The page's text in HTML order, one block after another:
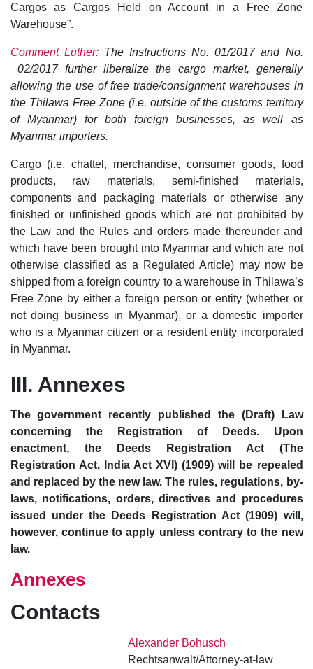
Cargos as Cargos Held on Account in a Free Zone
Warehouse”.
Comment Luther:The Instructions No. 01/2017 and No.
02/2017 further liberalize the cargo market, generally
allowing the use of free trade/consignment warehouses in
the Thilawa Free Zone (i.e. outside of the customs territory
of Myanmar) for both foreign businesses, as well as
Myanmar importers.
Cargo (i.e. chattel, merchandise, consumer goods, food
products, raw materials, semi-finished materials,
components and packaging materials or otherwise any
finished or unfinished goods which are not prohibited by
the Law and the Rules and orders made thereunder and
which have been brought into Myanmar and which are not
otherwise classified as a Regulated Article) may now be
shipped from a foreign country to a warehouse in Thilawa’s
Free Zone by either a foreign person or entity (whether or
not doing business in Myanmar), or a domestic importer
who is a Myanmar citizen or a resident entity incorporated
in Myanmar.
III. Annexes
The government recently published the (Draft) Law
concerning the Registration of Deeds. Upon
enactment, the Deeds Registration Act (The
Registration Act, India Act XVI) (1909) will be repealed
and replaced by the new law. The rules, regulations, by-
laws, notifications, orders, directives and procedures
issued under the Deeds Registration Act (1909) will,
however, continue to apply unless contrary to the new
law.
Annexes
Contacts
Alexander Bohusch
Rechtsanwalt/Attorney-at-law